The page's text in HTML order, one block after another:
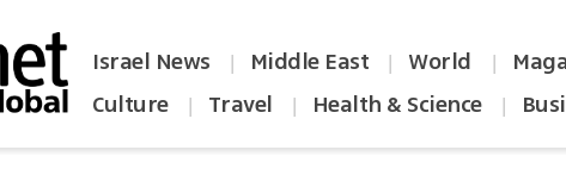
Israel News | Middle East | World |
Culture | Travel | Health & Science |